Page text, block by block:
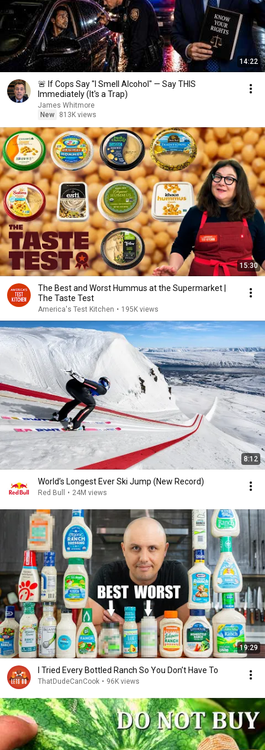
14:22
🚨 If Cops Say "I Smell Alcohol" — Say THIS
Immediately (It's a Trap)
James Whitmore
New
813K views
15:30
The Best and Worst Hummus at the Supermarket |
The Taste Test
America's Test Kitchen • 195K views
8:12
World’s Longest Ever Ski Jump (New Record)
Red Bull • 24M views
19:29
I Tried Every Bottled Ranch So You Don’t Have To
ThatDudeCanCook • 96K views